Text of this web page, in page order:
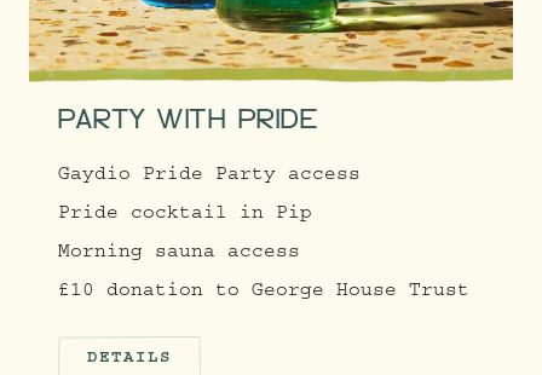
PARTY WITH PRIDE
Gaydio Pride Party access
Pride cocktail in Pip
Morning sauna access
£10 donation to George House Trust
DETAILS